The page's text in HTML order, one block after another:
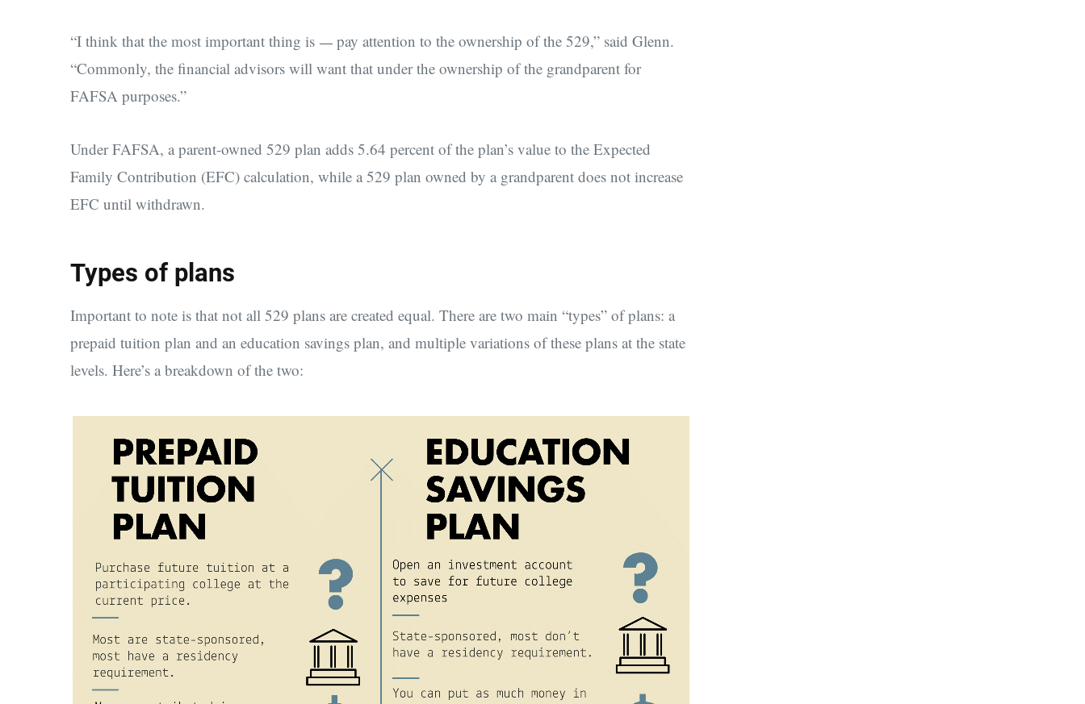
“I think that the most important thing is — pay attention to the ownership of the 529,” said Glenn.
“Commonly, the financial advisors will want that under the ownership of the grandparent for
FAFSA purposes.”
Under FAFSA, a parent-owned 529 plan adds 5.64 percent of the plan’s value to the Expected
Family Contribution (EFC) calculation, while a 529 plan owned by a grandparent does not increase
EFC until withdrawn.
Types of plans
Important to note is that not all 529 plans are created equal. There are two main “types” of plans: a
prepaid tuition plan and an education savings plan, and multiple variations of these plans at the state
levels. Here’s a breakdown of the two: